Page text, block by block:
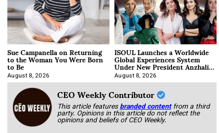
Sue Campanella on Returning
to the Woman You Were Born
to Be
August 8, 2026
ISOUL Launches a Worldwide
Global Experiences System
Under New President Anzhalika
Korab
August 8, 2026
CEO Weekly Contributor
This article featuresbranded content from a third
party. Opinions in this article do not reflect the
opinions and beliefs of CEO Weekly.